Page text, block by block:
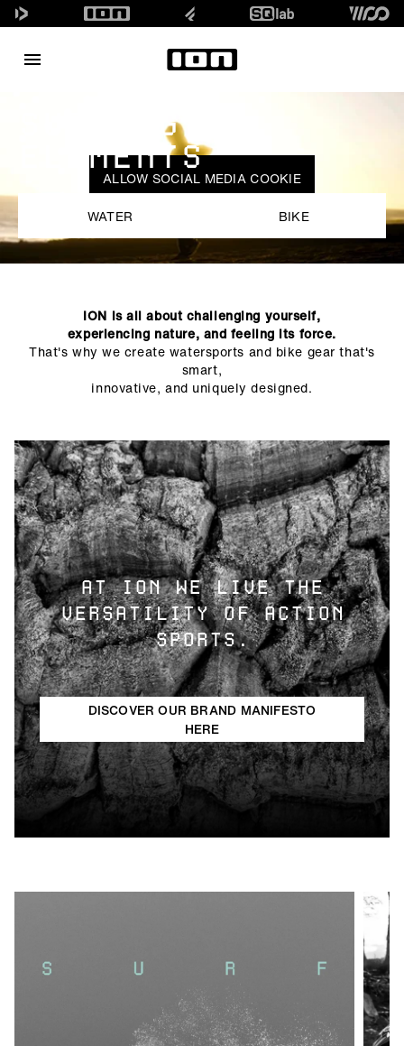
ALLOW SOCIAL MEDIA COOKIE
SURFING
ELEMENTS
WATER BIKE
ION is all about challenging yourself,
experiencing nature, and feeling its force.
That's why we create watersports and bike gear that's
smart,
innovative, and uniquely designed.
AT ION WE LIVE THE
VERSATILITY OF ACTION
SPORTS.
DISCOVER OUR BRAND MANIFESTO
HERE